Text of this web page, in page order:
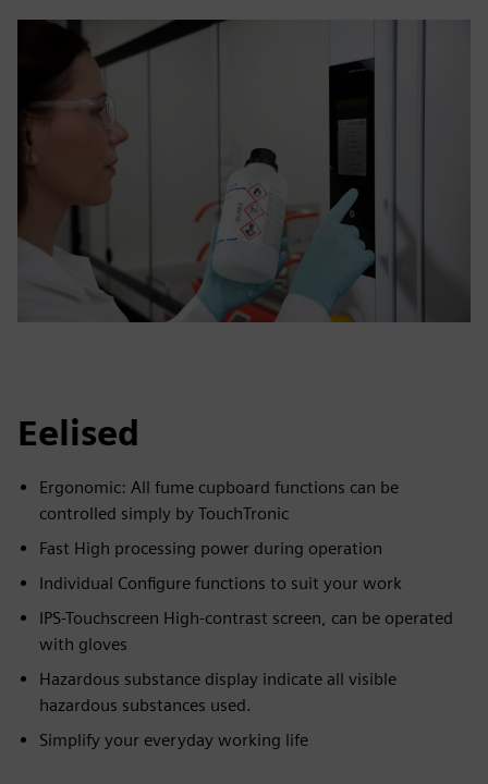
Eelised
Ergonomic: All fume cupboard functions can be
controlled simply by TouchTronic
Fast High processing power during operation
Individual Configure functions to suit your work
IPS-Touchscreen High-contrast screen, can be operated
with gloves
Hazardous substance display indicate all visible
hazardous substances used.
Simplify your everyday working life